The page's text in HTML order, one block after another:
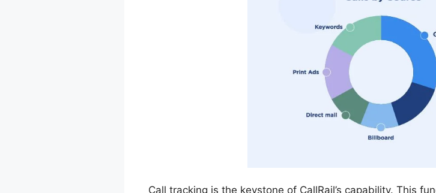
Call tracking is the keystone of CallRail’s capability. This